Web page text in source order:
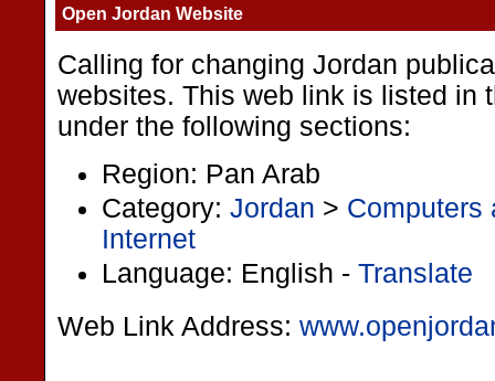
Open Jordan Website
Calling for changing Jordan
websites. This web link is listed in
under the following sections:
Region: Pan Arab
Category: Jordan > Computers
Internet
Language: English - Translate
Web Link Address: